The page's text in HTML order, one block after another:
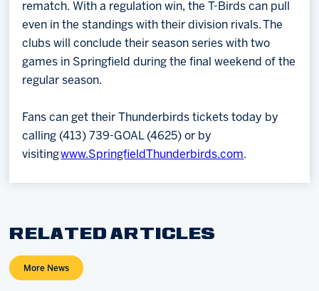
rematch. With a regulation win, the T-Birds can pull
even in the standings with their division rivals. The
clubs will conclude their season series with two
games in Springfield during the final weekend of the
regular season.
Fans can get their Thunderbirds tickets today by
calling (413) 739-GOAL (4625) or by
visitingwww.SpringfieldThunderbirds.com.
RELATED ARTICLES
More News